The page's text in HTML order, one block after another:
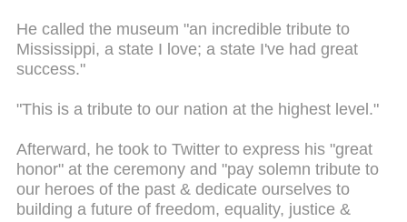
He called the museum "an incredible tribute to
Mississippi, a state I love; a state I've had great
success."
"This is a tribute to our nation at the highest level."
Afterward, he took to Twitter to express his "great
honor" at the ceremony and "pay solemn tribute to
our heroes of the past & dedicate ourselves to
building a future of freedom, equality, justice &